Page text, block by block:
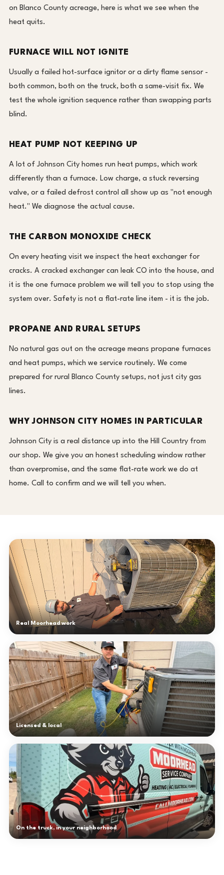
on Blanco County acreage, here is what we see when the
heat quits.
FURNACE WILL NOT IGNITE
Usually a failed hot-surface ignitor or a dirty flame sensor -
both common, both on the truck, both a same-visit fix. We
test the whole ignition sequence rather than swapping parts
blind.
HEAT PUMP NOT KEEPING UP
A lot of Johnson City homes run heat pumps, which work
differently than a furnace. Low charge, a stuck reversing
valve, or a failed defrost control all show up as "not enough
heat." We diagnose the actual cause.
THE CARBON MONOXIDE CHECK
On every heating visit we inspect the heat exchanger for
cracks. A cracked exchanger can leak CO into the house, and
it is the one furnace problem we will tell you to stop using the
system over. Safety is not a flat-rate line item - it is the job.
PROPANE AND RURAL SETUPS
No natural gas out on the acreage means propane furnaces
and heat pumps, which we service routinely. We come
prepared for rural Blanco County setups, not just city gas
lines.
WHY JOHNSON CITY HOMES IN PARTICULAR
Johnson City is a real distance up into the Hill Country from
our shop. We give you an honest scheduling window rather
than overpromise, and the same flat-rate work we do at
home. Call to confirm and we will tell you when.
Real Moorhead work
Licensed & local
On the truck, in your neighborhood